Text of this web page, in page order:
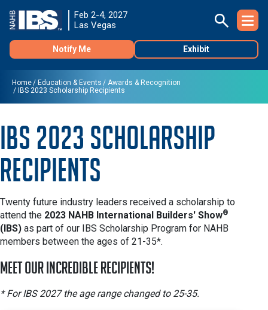
Feb 2-4, 2027
Las Vegas
Notify Me Exhibit
Home Education & Events
Awards & Recognition
IBS 2023 Scholarship Recipients
IBS 2023 Scholarship
Recipients
Twenty future industry leaders received a scholarship to
attend the 2023 NAHB International Builders' Show®
(IBS) as part of our IBS Scholarship Program for NAHB
members between the ages of 21-35*.
Meet our incredible recipients!
* For IBS 2027 the age range changed to 25-35.